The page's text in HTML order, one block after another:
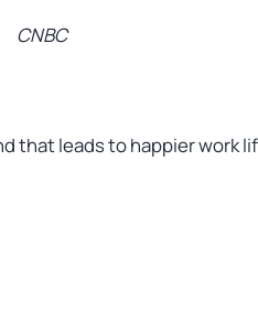
CNBC
that leads to happier work